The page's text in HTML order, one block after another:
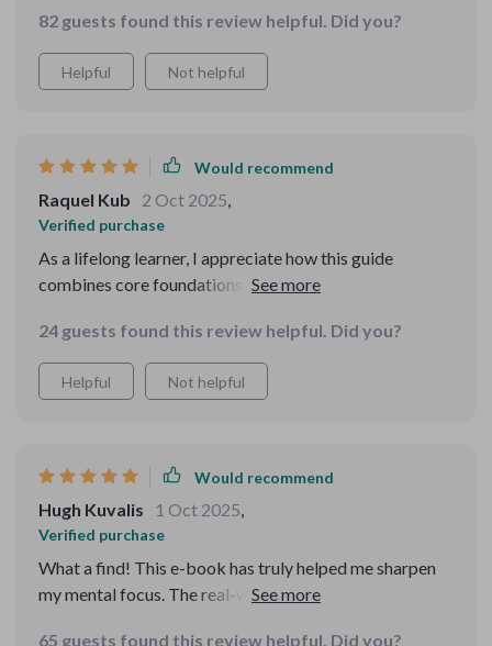
well.As someone always seeking personal growth, I
found immense value from this digital download guide
—especially its emphasis on practical problem-solving
82 guests found this review helpful. Did you?
Helpful Not helpful
Would recommend
Raquel Kub 2 Oct 2025,
Verified purchase
As a lifelong learner, I appreciate how this guide
combines core foundations of critical thinking with
growth or team development.
24 guests found this review helpful. Did you?
Helpful Not helpful
Would recommend
Hugh Kuvalis 1 Oct 2025,
Verified purchase
What a find! This e-book has truly helped me sharpen
my mental focus. The real-world scenarios and logic
65 guests found this review helpful. Did you?